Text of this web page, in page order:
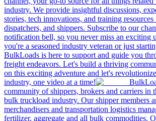
industry. We provide insightful discussions,
stories, tech innovations, and training
dispatchers, and shippers. Subscribe to our
notification bell, so you never miss an exciting
you're a seasoned industry veteran or just
BulkLoads is here to support and guide you
freight endeavors. Let's build a thriving
on this exciting adventure and let's
industry, one video at a time!
community of shippers, brokers and carriers in
bulk truckload industry. Our shipper members
merchandisers and transportation logistics
fertilizer, aggregate and all bulk commodities.